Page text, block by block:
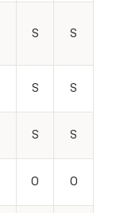
S S
S S
S S
O O